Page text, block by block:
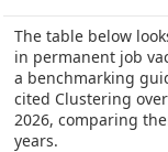
The table below
in permanent job
a benchmarking
cited Clustering
2026, comparing
years.